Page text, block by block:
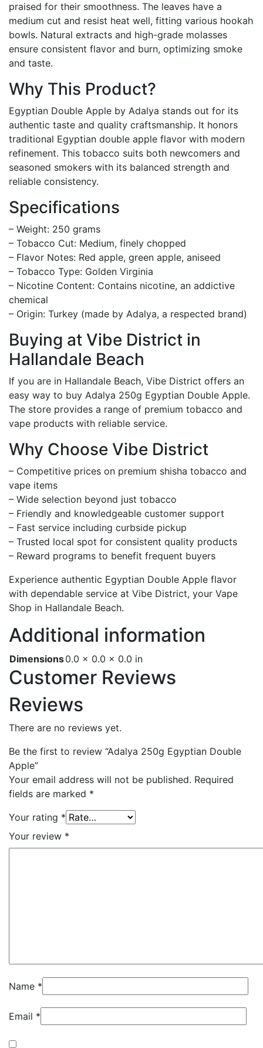
praised for their smoothness. The leaves have a
medium cut and resist heat well, fitting various hookah
bowls. Natural extracts and high-grade molasses
ensure consistent flavor and burn, optimizing smoke
and taste.
Why This Product?
Egyptian Double Apple by Adalya stands out for its
authentic taste and quality craftsmanship. It honors
traditional Egyptian double apple flavor with modern
refinement. This tobacco suits both newcomers and
seasoned smokers with its balanced strength and
reliable consistency.
Specifications
– Weight: 250 grams
– Tobacco Cut: Medium, finely chopped
– Flavor Notes: Red apple, green apple, aniseed
– Tobacco Type: Golden Virginia
– Nicotine Content: Contains nicotine, an addictive
chemical
– Origin: Turkey (made by Adalya, a respected brand)
Buying at Vibe District in
Hallandale Beach
If you are in Hallandale Beach, Vibe District offers an
easy way to buy Adalya 250g Egyptian Double Apple.
The store provides a range of premium tobacco and
vape products with reliable service.
Why Choose Vibe District
– Competitive prices on premium shisha tobacco and
vape items
– Wide selection beyond just tobacco
– Friendly and knowledgeable customer support
– Fast service including curbside pickup
– Trusted local spot for consistent quality products
– Reward programs to benefit frequent buyers
Experience authentic Egyptian Double Apple flavor
with dependable service at Vibe District, your Vape
Shop in Hallandale Beach.
Additional information
Dimensions0.0 × 0.0 × 0.0 in
Customer Reviews
Reviews
There are no reviews yet.
Be the first to review “Adalya 250g Egyptian Double
Apple”
Your email address will not be published. Required
fields are marked *
Your rating *
Your review *
Name *
Email *